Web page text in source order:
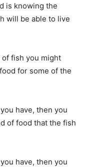
is knowing the
will be able to live
fish you might
for some of the
have, then you
of food that the fish
have, then you